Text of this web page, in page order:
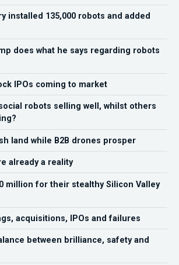
installed 135,000 robots and added
does what he says regarding robots
IPOs coming to market
robots selling well, whilst others
land while B2B drones prosper
already a reality
million for their stealthy Silicon Valley
acquisitions, IPOs and failures
between brilliance, safety and